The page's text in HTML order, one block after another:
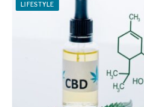
LIFESTYLE